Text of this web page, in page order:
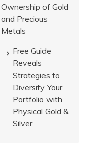
Ownership of Gold
and Precious
Metals
Free Guide
Reveals
Strategies to
Diversify Your
Portfolio with
Physical Gold &
Silver